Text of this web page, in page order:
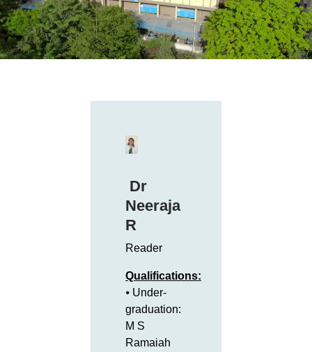
Dr
Neeraja
R
Reader
Qualifications:
⦁ Under-
graduation:
M S
Ramaiah